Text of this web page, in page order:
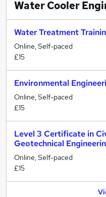
Water Cooler
Water Treatment
Online, Self-paced
£15
Environmental
Online, Self-paced
£15
Level 3 Certificate in
Geotechnical
Online, Self-paced
£15